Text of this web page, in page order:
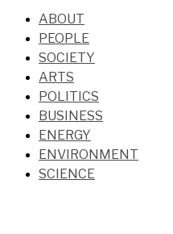
ABOUT
PEOPLE
SOCIETY
ARTS
POLITICS
BUSINESS
ENERGY
ENVIRONMENT
SCIENCE